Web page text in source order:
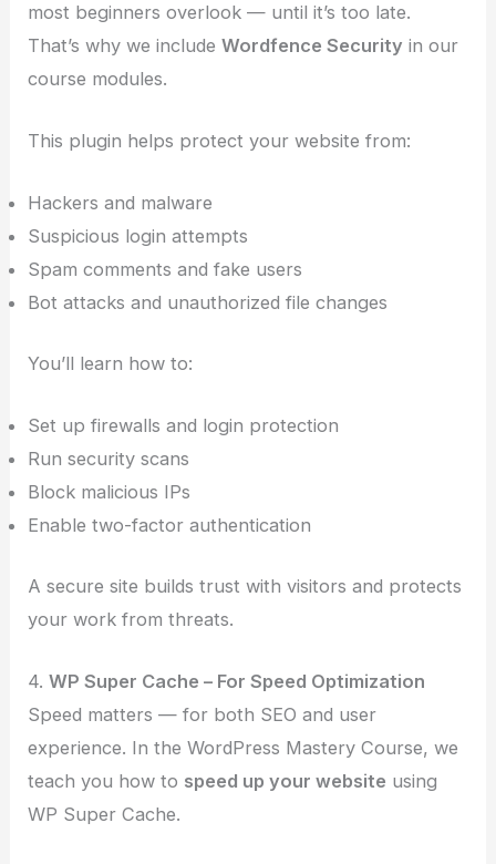
most beginners overlook — until it’s too late.
That’s why we includeWordfence Security in our
course modules.
This plugin helps protect your website from:
Hackers and malware
Suspicious login attempts
Spam comments and fake users
Bot attacks and unauthorized file changes
You’ll learn how to:
Set up firewalls and login protection
Run security scans
Block malicious IPs
Enable two-factor authentication
A secure site builds trust with visitors and protects
your work from threats.
4.WP Super Cache – For Speed Optimization
Speed matters — for both SEO and user
experience. In the WordPress Mastery Course, we
teach you how to speed up your website using
WP Super Cache.